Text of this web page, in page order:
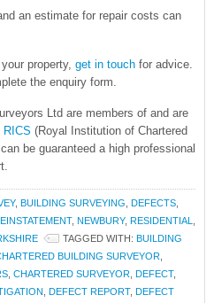
an estimate for repair costs can
property, get in touch for advice.
the enquiry form.
Ltd are members of and are
RICS (Royal Institution of Chartered
be guaranteed a high professional
, BUILDING SURVEYING DEFECTS
, NEWBURY, RESIDENTIAL
TAGGED WITH: BUILDING
BUILDING SURVEYOR
CHARTERED SURVEYOR DEFECT,
DEFECT REPORT, DEFECT